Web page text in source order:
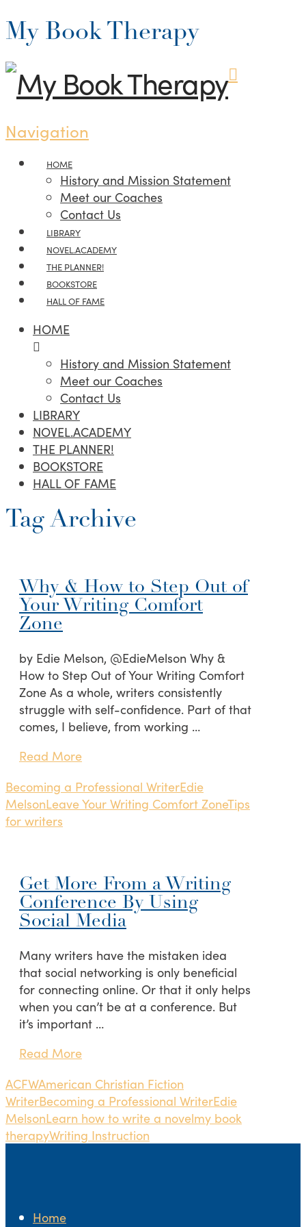
My Book Therapy
Navigation
HOME
History and Mission Statement
Meet our Coaches
Contact Us
LIBRARY
NOVEL.ACADEMY
THE PLANNER!
BOOKSTORE
HALL OF FAME
HOME
History and Mission Statement
Meet our Coaches
Contact Us
LIBRARY
NOVEL.ACADEMY
THE PLANNER!
BOOKSTORE
HALL OF FAME
Tag Archive
Why & How to Step Out of
Your Writing Comfort
Zone
by Edie Melson, @EdieMelson Why &
How to Step Out of Your Writing Comfort
Zone As a whole, writers consistently
struggle with self-confidence. Part of that
comes, I believe, from working …
Read More
Becoming a Professional WriterEdie
MelsonLeave Your Writing Comfort ZoneTips
for writers
Get More From a Writing
Conference By Using
Social Media
Many writers have the mistaken idea
that social networking is only beneficial
for connecting online. Or that it only helps
when you can’t be at a conference. But
it’s important …
Read More
ACFWAmerican Christian Fiction
WriterBecoming a Professional WriterEdie
MelsonLearn how to write a novelmy book
therapyWriting Instruction
Home